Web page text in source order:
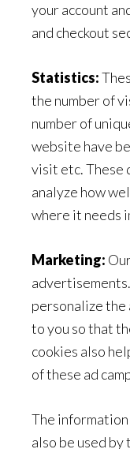
your account
and checkout
Statistics:
the number of
number of
website have
visit etc. These
analyze how
where it needs
Marketing:
personalize
to you so that
cookies also
of these ad
The
also be used